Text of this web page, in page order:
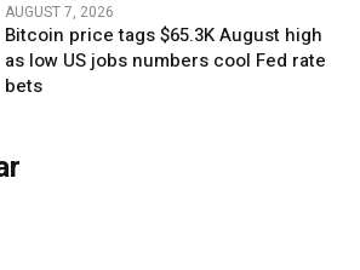
AUGUST 7, 2026
Bitcoin price tags $65.3K August high
as low US jobs numbers cool Fed rate
bets